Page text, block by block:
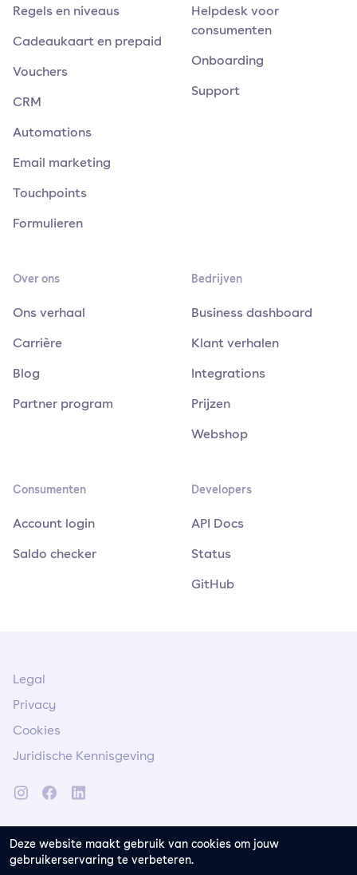
Deze website maakt gebruik van cookies om jouw
gebruikerservaring te verbeteren.
Regels en niveaus
Cadeaukaart en prepaid
Vouchers
CRM
Automations
Email marketing
Touchpoints
Formulieren
Helpdesk voor
consumenten
Onboarding
Support
Over ons
Ons verhaal
Carrière
Blog
Partner program
Bedrijven
Business dashboard
Klant verhalen
Integrations
Prijzen
Webshop
Consumenten
Account login
Saldo checker
Developers
API Docs
Status
GitHub
Legal
Privacy
Cookies
Juridische Kennisgeving